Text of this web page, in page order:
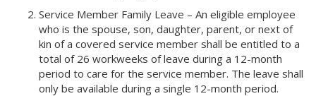
Service Member Family Leave – An eligible employee
who is the spouse, son, daughter, parent, or next of
kin of a covered service member shall be entitled to a
total of 26 workweeks of leave during a 12-month
period to care for the service member. The leave shall
only be available during a single 12-month period.